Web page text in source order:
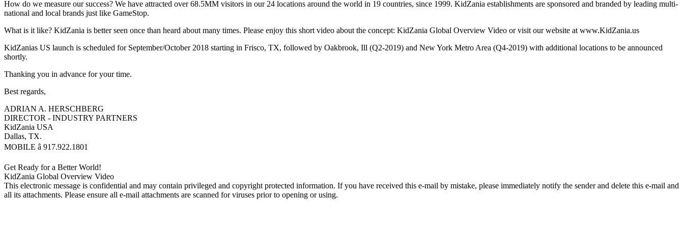
How do we measure our success? We have attracted over 68.5MM visitors in our 24 locations around the world in 19 countries, since 1999. KidZania establishments are sponsored and branded by leading multi-
national and local brands just like GameStop.
What is it like? KidZania is better seen once than heard about many times. Please enjoy this short video about the concept: KidZania Global Overview Video or visit our website at www.KidZania.us
KidZanias US launch is scheduled for September/October 2018 starting in Frisco, TX, followed by Oakbrook, Ill (Q2-2019) and New York Metro Area (Q4-2019) with additional locations to be announced
shortly.
Thanking you in advance for your time.
Best regards,
ADRIAN A. HERSCHBERG
DIRECTOR - INDUSTRY PARTNERS
KidZania USA
Dallas, TX.
MOBILE â 917.922.1801
Get Ready for a Better World!
KidZania Global Overview Video
This electronic message is confidential and may contain privileged and copyright protected information. If you have received this e-mail by mistake, please immediately notify the sender and delete this e-mail and
all its attachments. Please ensure all e-mail attachments are scanned for viruses prior to opening or using.